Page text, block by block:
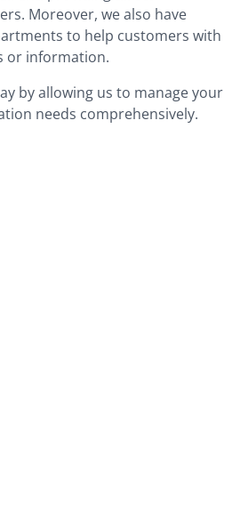
Moreover, we also have
to help customers with
or information.
by allowing us to manage your
needs comprehensively.